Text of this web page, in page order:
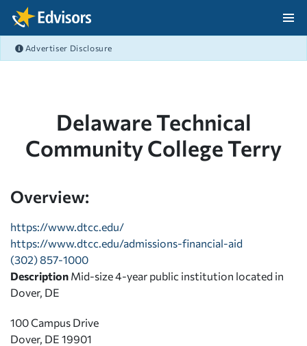
Skip Navigation
Advertiser Disclosure
Delaware Technical
Community College Terry
Overview:
https://www.dtcc.edu/
https://www.dtcc.edu/admissions-financial-aid
(302) 857-1000
Description Mid-size 4-year public institution located in
Dover, DE
100 Campus Drive
Dover, DE 19901